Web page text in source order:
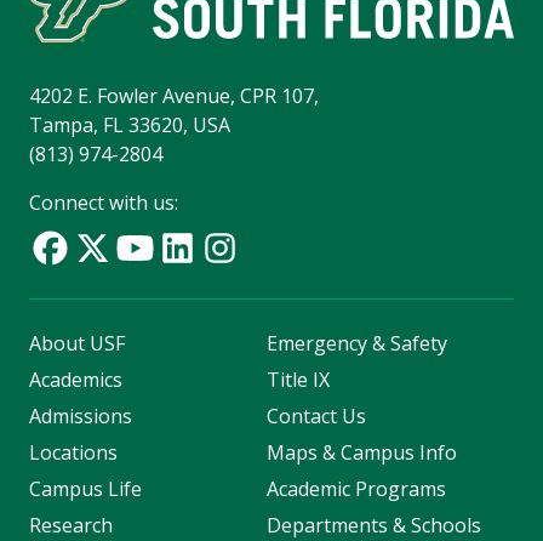
4202 E. Fowler Avenue, CPR 107,
Tampa, FL 33620, USA
(813) 974-2804
Connect with us:
About USF
Academics
Admissions
Locations
Campus Life
Research
Emergency & Safety
Title IX
Contact Us
Maps & Campus Info
Academic Programs
Departments & Schools